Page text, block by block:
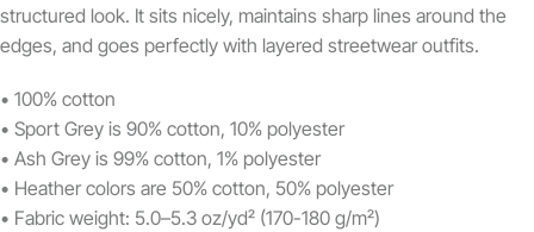
structured look. It sits nicely, maintains sharp lines around the
edges, and goes perfectly with layered streetwear outfits.
• 100% cotton
• Sport Grey is 90% cotton, 10% polyester
• Ash Grey is 99% cotton, 1% polyester
• Heather colors are 50% cotton, 50% polyester
• Fabric weight: 5.0–5.3 oz/yd² (170-180 g/m²)